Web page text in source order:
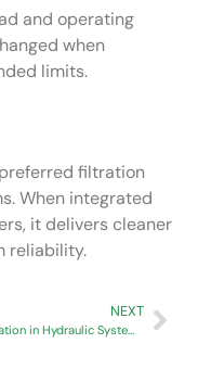
and operating
when
limits.
filtration
When integrated
it delivers cleaner
reliability.
NEXT
Oil Filtration in Hydraulic Systems: Importance, Benefits & Best Practices